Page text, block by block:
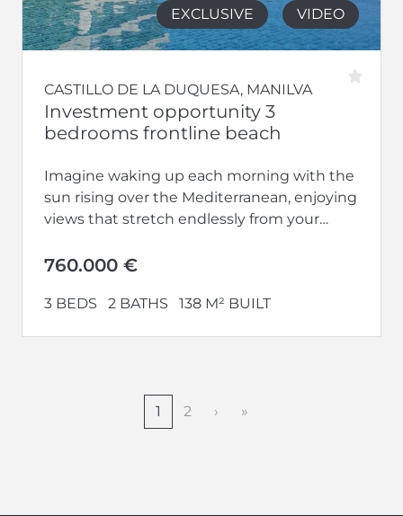
EXCLUSIVE VIDEO
CASTILLO DE LA DUQUESA, MANILVA
Investment opportunity 3
bedrooms frontline beach
Imagine waking up each morning with the
sun rising over the Mediterranean, enjoying
views that stretch endlessly from your
760.000 €
3 BEDS 2 BATHS 138 M² BUILT
1 2 › »